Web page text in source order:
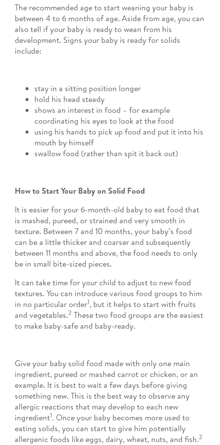
The recommended age to start weaning your baby is
between 4 to 6 months of age. Aside from age, you can
also tell if your baby is ready to wean from his
development. Signs your baby is ready for solids
include:
stay in a sitting position longer
hold his head steady
shows an interest in food – for example
coordinating his eyes to look at the food
using his hands to pick up food and put it into his
mouth by himself
swallow food (rather than spit it back out)
How to Start Your Baby on Solid Food
It is easier for your 6-month-old baby to eat food that
is mashed, pureed, or strained and very smooth in
texture. Between 7 and 10 months, your baby’s food
can be a little thicker and coarser and subsequently
between 11 months and above, the food needs to only
be in small bite-sized pieces.
It can take time for your child to adjust to new food
textures. You can introduce various food groups to him
in no particular order1, but it helps to start with fruits
and vegetables.2 These two food groups are the easiest
to make baby-safe and baby-ready.
Give your baby solid food made with only one main
ingredient, pureed or mashed carrot or chicken, or an
example. It is best to wait a few days before giving
something new. This is the best way to observe any
allergic reactions that may develop to each new
ingredient1. Once your baby becomes more used to
eating solids, you can start to give him potentially
allergenic foods like eggs, dairy, wheat, nuts, and fish.2